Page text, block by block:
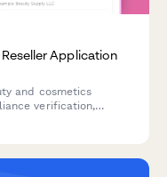
Application
and cosmetics
verification,